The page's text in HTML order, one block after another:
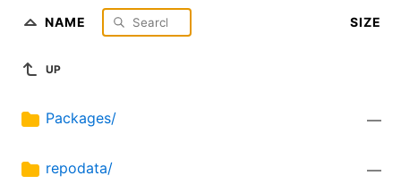
NAME SIZE
UP
Packages/ —
repodata/ —